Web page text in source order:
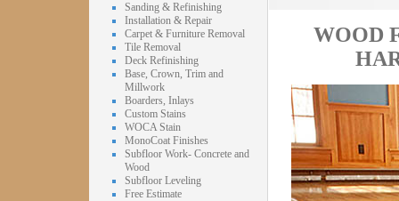
Sanding & Refinishing
Installation & Repair
Carpet & Furniture Removal
Tile Removal
Deck Refinishing
Base, Crown, Trim and
Millwork
Boarders, Inlays
Custom Stains
WOCA Stain
MonoCoat Finishes
Subfloor Work- Concrete and
Wood
Subfloor Leveling
Free Estimate
WOOD